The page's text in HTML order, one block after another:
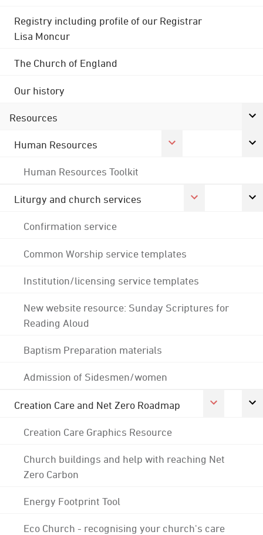
Registry including profile of our Registrar
Lisa Moncur
The Church of England
Our history
Resources
Human Resources
Human Resources Toolkit
Liturgy and church services
Confirmation service
Common Worship service templates
Institution/licensing service templates
New website resource: Sunday Scriptures for
Reading Aloud
Baptism Preparation materials
Admission of Sidesmen/women
Creation Care and Net Zero Roadmap
Creation Care Graphics Resource
Church buildings and help with reaching Net
Zero Carbon
Energy Footprint Tool
Eco Church - recognising your church's care